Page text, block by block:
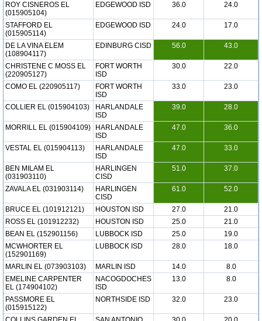
ROY CISNEROS EL
(015905104)
EDGEWOOD ISD 36.0 24.0
STAFFORD EL
(015905114)
EDGEWOOD ISD 24.0 17.0
DE LA VINA ELEM
(108904117)
EDINBURG CISD 56.0 43.0
CHRISTENE C MOSS EL
(220905127)
FORT WORTH
ISD
30.0 22.0
COMO EL (220905117)
FORT WORTH
ISD
33.0 23.0
COLLIER EL (015904103)
HARLANDALE
ISD
39.0 28.0
MORRILL EL (015904109)
HARLANDALE
ISD
47.0 36.0
VESTAL EL (015904113)
HARLANDALE
ISD
47.0 33.0
BEN MILAM EL
(031903110)
HARLINGEN
CISD
51.0 37.0
ZAVALA EL (031903114)
HARLINGEN
CISD
61.0 52.0
BRUCE EL (101912121) HOUSTON ISD 27.0
21.0
ROSS EL (101912232)
HOUSTON ISD 25.0
21.0
BEAN EL (152901156)
LUBBOCK ISD 25.0
19.0
MCWHORTER EL
(152901169)
LUBBOCK ISD 28.0 18.0
MARLIN EL (073903103) MARLIN ISD 14.0
8.0
EMELINE CARPENTER
EL (174904102)
NACOGDOCHES
ISD
13.0 8.0
PASSMORE EL
(015915122)
NORTHSIDE ISD 32.0 23.0